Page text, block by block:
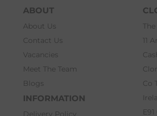
ABOUT
About Us
Contact Us
Vacancies
Meet The Team
Blogs
INFORMATION
Delivery Policy
11
Co